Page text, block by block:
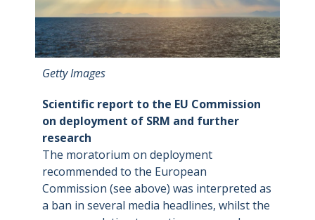
Getty Images
Scientific report to the EU Commission
on deployment of SRM and further
research
The moratorium on deployment
recommended to the European
Commission (see above) was interpreted as
a ban in several media headlines, whilst the